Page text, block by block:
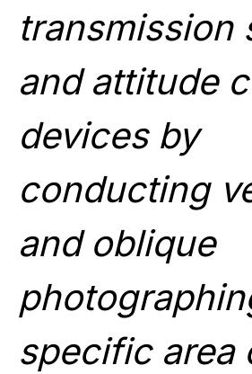
transmission
and attitude
devices by
conducting
and oblique
specific area